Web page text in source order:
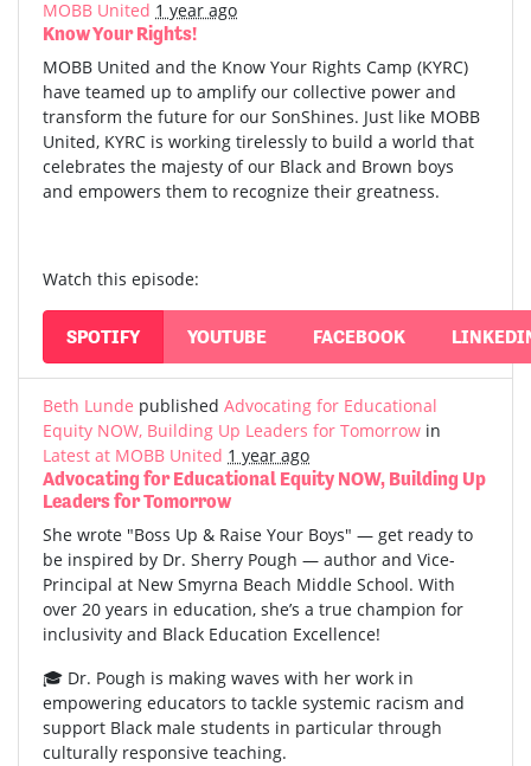
MOBB United 1 year ago
Know Your Rights!
MOBB United and the Know Your Rights Camp (KYRC)
have teamed up to amplify our collective power and
transform the future for our SonShines. Just like MOBB
United, KYRC is working tirelessly to build a world that
celebrates the majesty of our Black and Brown boys
and empowers them to recognize their greatness.
Watch this episode:
SPOTIFY YOUTUBE FACEBOOK
Beth Lunde published Advocating for Educational
Equity NOW, Building Up Leaders for Tomorrow in
Latest at MOBB United 1 year ago
Advocating for Educational Equity NOW, Building Up
Leaders for Tomorrow
She wrote "Boss Up & Raise Your Boys" — get ready to
be inspired by Dr. Sherry Pough — author and Vice-
Principal at New Smyrna Beach Middle School. With
over 20 years in education, she’s a true champion for
inclusivity and Black Education Excellence!
🎓 Dr. Pough is making waves with her work in
empowering educators to tackle systemic racism and
support Black male students in particular through
culturally responsive teaching.